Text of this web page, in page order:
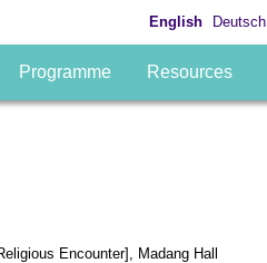
English Deutsch
Programme Resources
Encounter], Madang Hall